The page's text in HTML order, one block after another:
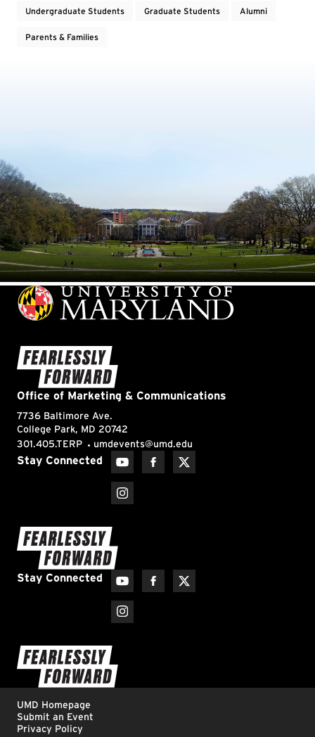
Undergraduate Students Graduate Students Alumni
Parents & Families